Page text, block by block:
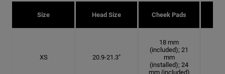
Size Head Size Cheek Pads
XS 20.9-21.3"
18 mm
(included); 21
mm
(installed); 24
mm (included)